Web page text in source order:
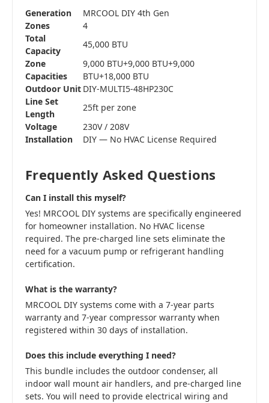
Generation
MRCOOL DIY 4th Gen
Zones
4
Total
Capacity
45,000 BTU
Zone
Capacities
9,000 BTU+9,000 BTU+9,000
BTU+18,000 BTU
Outdoor Unit DIY-MULTI5-48HP230C
Line Set
Length
25ft per zone
Voltage
230V / 208V
Installation
DIY — No HVAC License Required
Frequently Asked Questions
Can I install this myself?
Yes! MRCOOL DIY systems are specifically engineered
for homeowner installation. No HVAC license
required. The pre-charged line sets eliminate the
need for a vacuum pump or refrigerant handling
certification.
What is the warranty?
MRCOOL DIY systems come with a 7-year parts
warranty and 7-year compressor warranty when
registered within 30 days of installation.
Does this include everything I need?
This bundle includes the outdoor condenser, all
indoor wall mount air handlers, and pre-charged line
sets. You will need to provide electrical wiring and